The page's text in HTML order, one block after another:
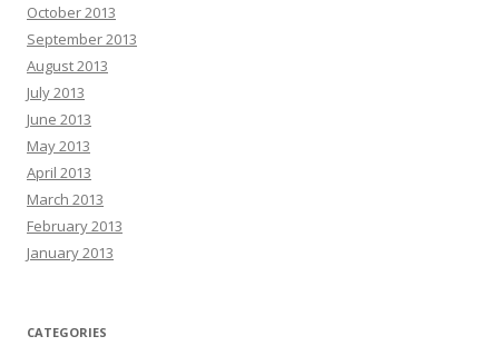
October 2013
September 2013
August 2013
July 2013
June 2013
May 2013
April 2013
March 2013
February 2013
January 2013
CATEGORIES